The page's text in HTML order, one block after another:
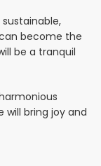
become the
be a tranquil
will bring joy and